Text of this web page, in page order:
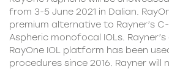
from 3-5 June 2021 in Dalian.
premium alternative to Rayner’s
Aspheric monofocal IOLs.
RayOne IOL platform has been
procedures since 2016. Rayner will